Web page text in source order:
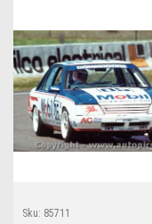
Sku: 85711